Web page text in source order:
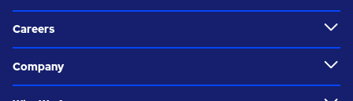
Careers
Company